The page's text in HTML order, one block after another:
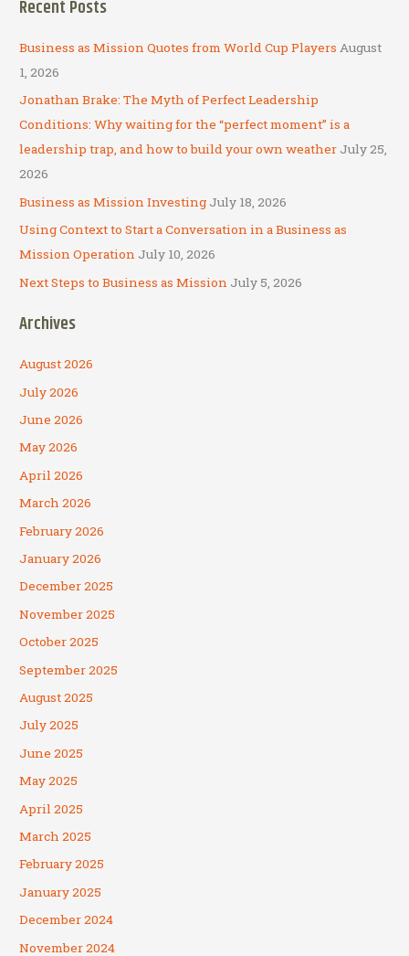
c
h
f
o
r
:
Recent Posts
Business as Mission Quotes from World Cup Players August
1, 2026
Jonathan Brake: The Myth of Perfect Leadership
Conditions: Why waiting for the “perfect moment” is a
leadership trap, and how to build your own weather July 25,
2026
Business as Mission Investing July 18, 2026
Using Context to Start a Conversation in a Business as
Mission Operation July 10, 2026
Next Steps to Business as Mission July 5, 2026
Archives
August 2026
July 2026
June 2026
May 2026
April 2026
March 2026
February 2026
January 2026
December 2025
November 2025
October 2025
September 2025
August 2025
July 2025
June 2025
May 2025
April 2025
March 2025
February 2025
January 2025
December 2024
November 2024